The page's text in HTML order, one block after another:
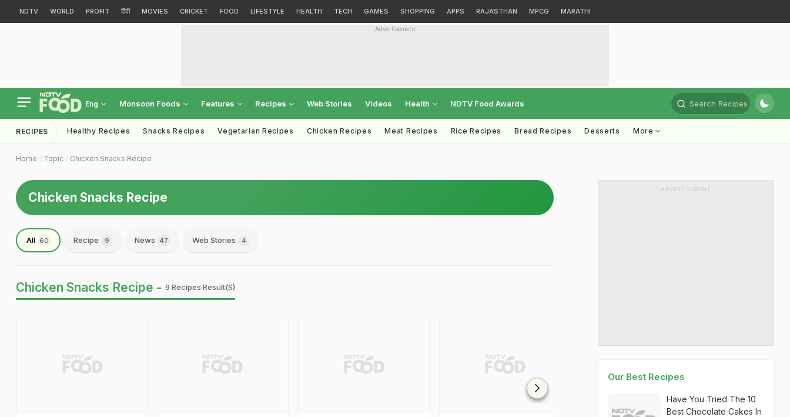
NDTV WORLD PROFIT हिंदी MOVIES CRICKET FOOD LIFESTYLE HEALTH TECH GAMES SHOPPING APPS RAJASTHAN MPCG MARATHI
Advertisement
Eng Monsoon Foods Features Recipes Web Stories Videos Health NDTV Food Awards Search Recipes
RECIPES Healthy Recipes Snacks Recipes Vegetarian Recipes Chicken Recipes Meat Recipes Rice Recipes Bread Recipes Desserts More
Home Topic Chicken Snacks Recipe
Chicken Snacks Recipe
All 60 Recipe 9 News 47 Web Stories 4
Chicken Snacks Recipe - 9 Recipes Result(s)
ADVERTISEMENT
Our Best Recipes
Have You Tried The 10
Best Chocolate Cakes In